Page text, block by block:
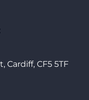
Cardiff, CF5 5TF